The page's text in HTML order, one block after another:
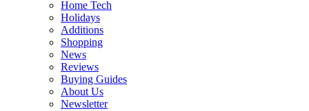
Home Tech
Holidays
Additions
Shopping
News
Reviews
Buying Guides
About Us
Newsletter